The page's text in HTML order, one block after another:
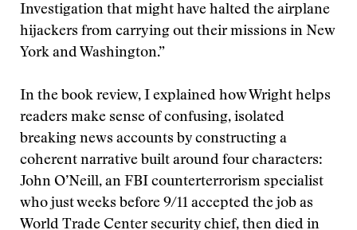
Investigation that might have halted the airplane
hijackers from carrying out their missions in New
York and Washington.”
In the book review, I explained how Wright helps
readers make sense of confusing, isolated
breaking news accounts by constructing a
coherent narrative built around four characters:
John O’Neill, an FBI counterterrorism specialist
who just weeks before 9/11 accepted the job as
World Trade Center security chief, then died in